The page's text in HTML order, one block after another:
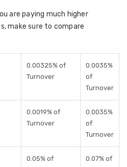
are paying much higher
make sure to compare
0.00325% of
Turnover
0.0035%
of
Turnover
0.0019% of
Turnover
0.0035%
of
Turnover
0.05% of
0.07% of